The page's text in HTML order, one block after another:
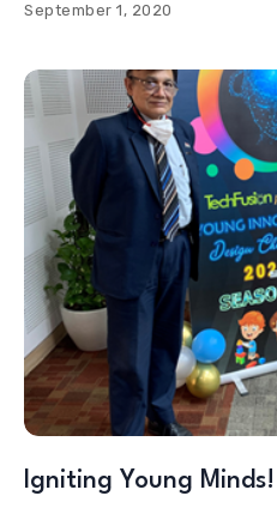
September 1, 2020
Igniting Young Minds!